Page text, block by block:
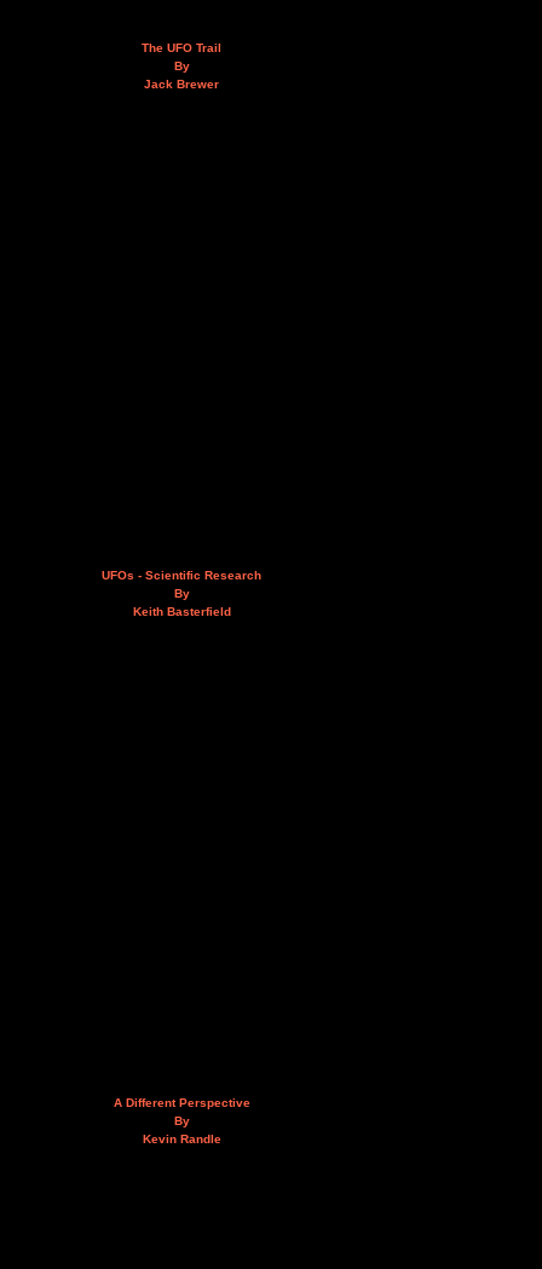
The UFO Trail
By
Jack Brewer
UFOs - Scientific Research
By
Keith Basterfield
A Different Perspective
By
Kevin Randle